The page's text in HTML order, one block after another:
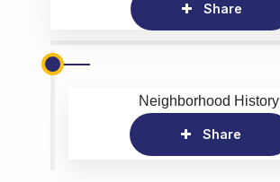
Share
Neighborhood History
Share